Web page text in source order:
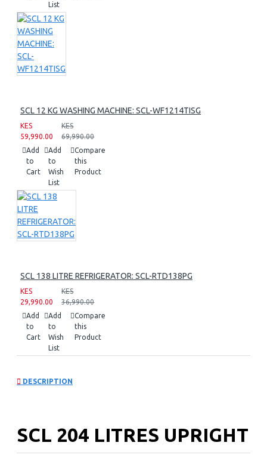
List
SCL 12 KG WASHING MACHINE: SCL-WF1214TISG
KES
59,990.00
KES
69,990.00
Add
to
Cart
Add
to
Wish
List
Compare
this
Product
SCL 138 LITRE REFRIGERATOR: SCL-RTD138PG
KES
29,990.00
KES
36,990.00
Add
to
Cart
Add
to
Wish
List
Compare
this
Product
DESCRIPTION
SCL 204 LITRES UPRIGHT